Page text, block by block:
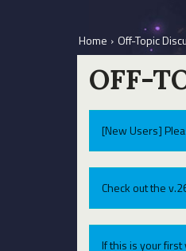
Home › Off-Topic
OFF-
[New Users]
Check out the
If this is your first